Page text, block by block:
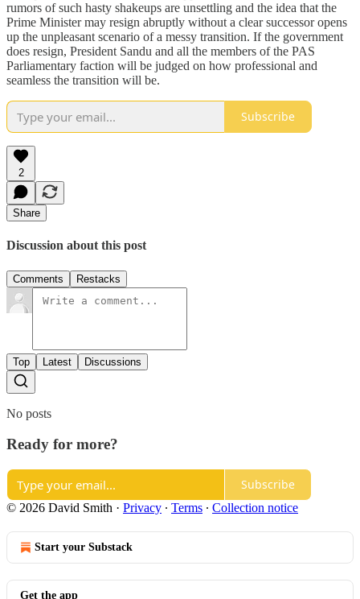
rumors of such hasty shakeups are unsettling and the idea that the
Prime Minister may resign abruptly without a clear successor opens
up the unpleasant scenario of a messy transition. If the government
does resign, President Sandu and all the members of the PAS
Parliamentary faction will be judged on how professional and
seamless the transition will be.
Subscribe
2
Share
Discussion about this post
Comments Restacks
Top Latest Discussions
No posts
Ready for more?
Subscribe
© 2026 David Smith · Privacy ∙ Terms ∙ Collection notice
Start your Substack
Get the app